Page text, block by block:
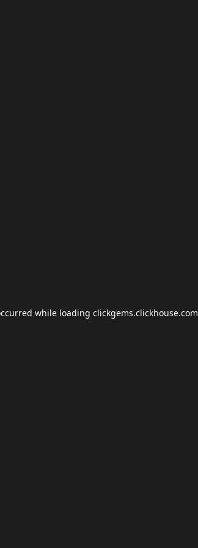
while loading clickgems.clickhouse.com